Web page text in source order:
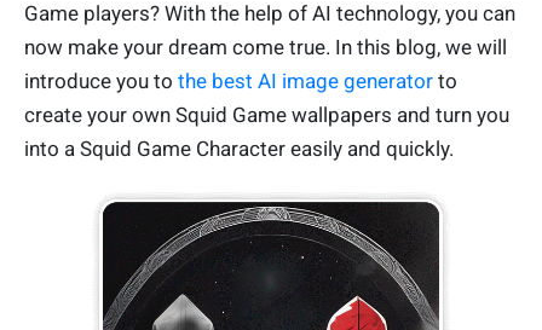
Game players? With the help of AI technology, you can
now make your dream come true. In this blog, we will
introduce you to the best AI image generator to
create your own Squid Game wallpapers and turn you
into a Squid Game Character easily and quickly.